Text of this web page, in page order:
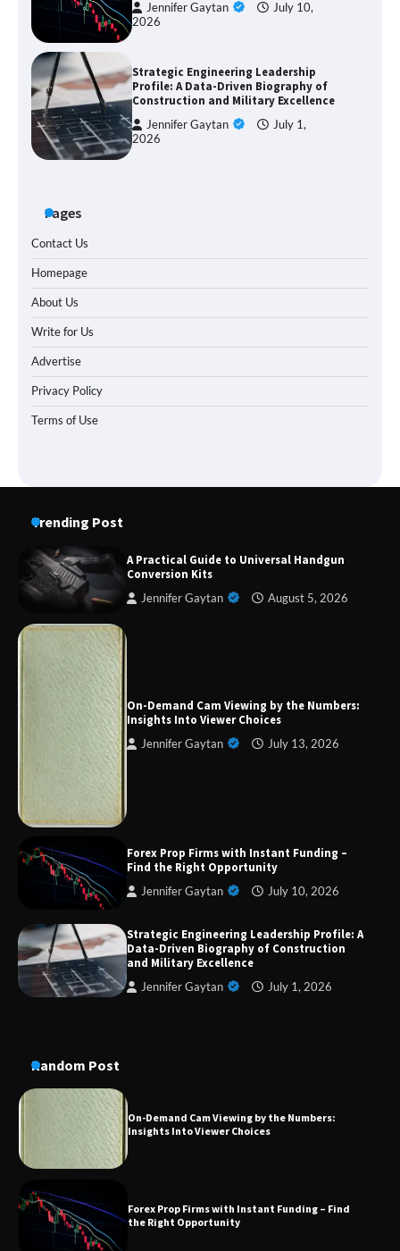
Jennifer Gaytan
July 10,
2026
Strategic Engineering Leadership
Profile: A Data-Driven Biography of
Construction and Military Excellence
Jennifer Gaytan
July 1,
2026
Pages
Contact Us
Homepage
About Us
Write for Us
Advertise
Privacy Policy
Terms of Use
Trending Post
A Practical Guide to Universal Handgun
Conversion Kits
Jennifer Gaytan August 5, 2026
On-Demand Cam Viewing by the Numbers:
Insights Into Viewer Choices
Jennifer Gaytan July 13, 2026
Forex Prop Firms with Instant Funding –
Find the Right Opportunity
Jennifer Gaytan July 10, 2026
Strategic Engineering Leadership Profile: A
Data-Driven Biography of Construction
and Military Excellence
Jennifer Gaytan July 1, 2026
Random Post
Dedicated to Excellence in Dermatologic and
Aesthetic Treatments
A Practical Guide to Universal Handgun
Conversion Kits
Forex Prop Firms with Instant Funding – Find
the Right Opportunity
Strategic Engineering Leadership Profile: A
Data-Driven Biography of Construction and